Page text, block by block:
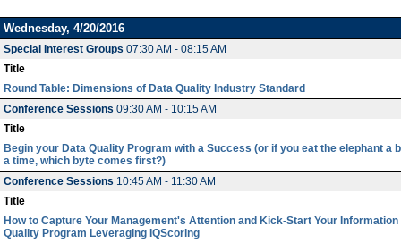
Wednesday, 4/20/2016
Special Interest Groups 07:30 AM - 08:15 AM
Title
Round Table: Dimensions of Data Quality Industry Standard
Conference Sessions 09:30 AM - 10:15 AM
Title
Begin your Data Quality Program with a Success (or if you eat the elephant a
a time, which byte comes first?)
Conference Sessions 10:45 AM - 11:30 AM
Title
How to Capture Your Management's Attention and Kick-Start Your Information
Quality Program Leveraging IQScoring